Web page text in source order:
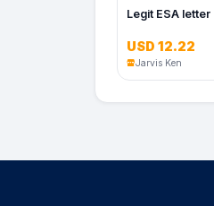
Legit ESA letter
USD 12.22
Jarvis Ken